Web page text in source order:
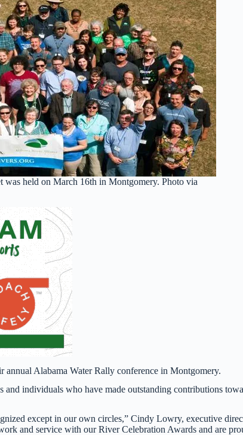
held on March 16th in Montgomery. Photo via
annual Alabama Water Rally conference in Montgomery.
individuals who have made outstanding contributions
except in our own circles,” Cindy Lowry, executive
and service with our River Celebration Awards and are